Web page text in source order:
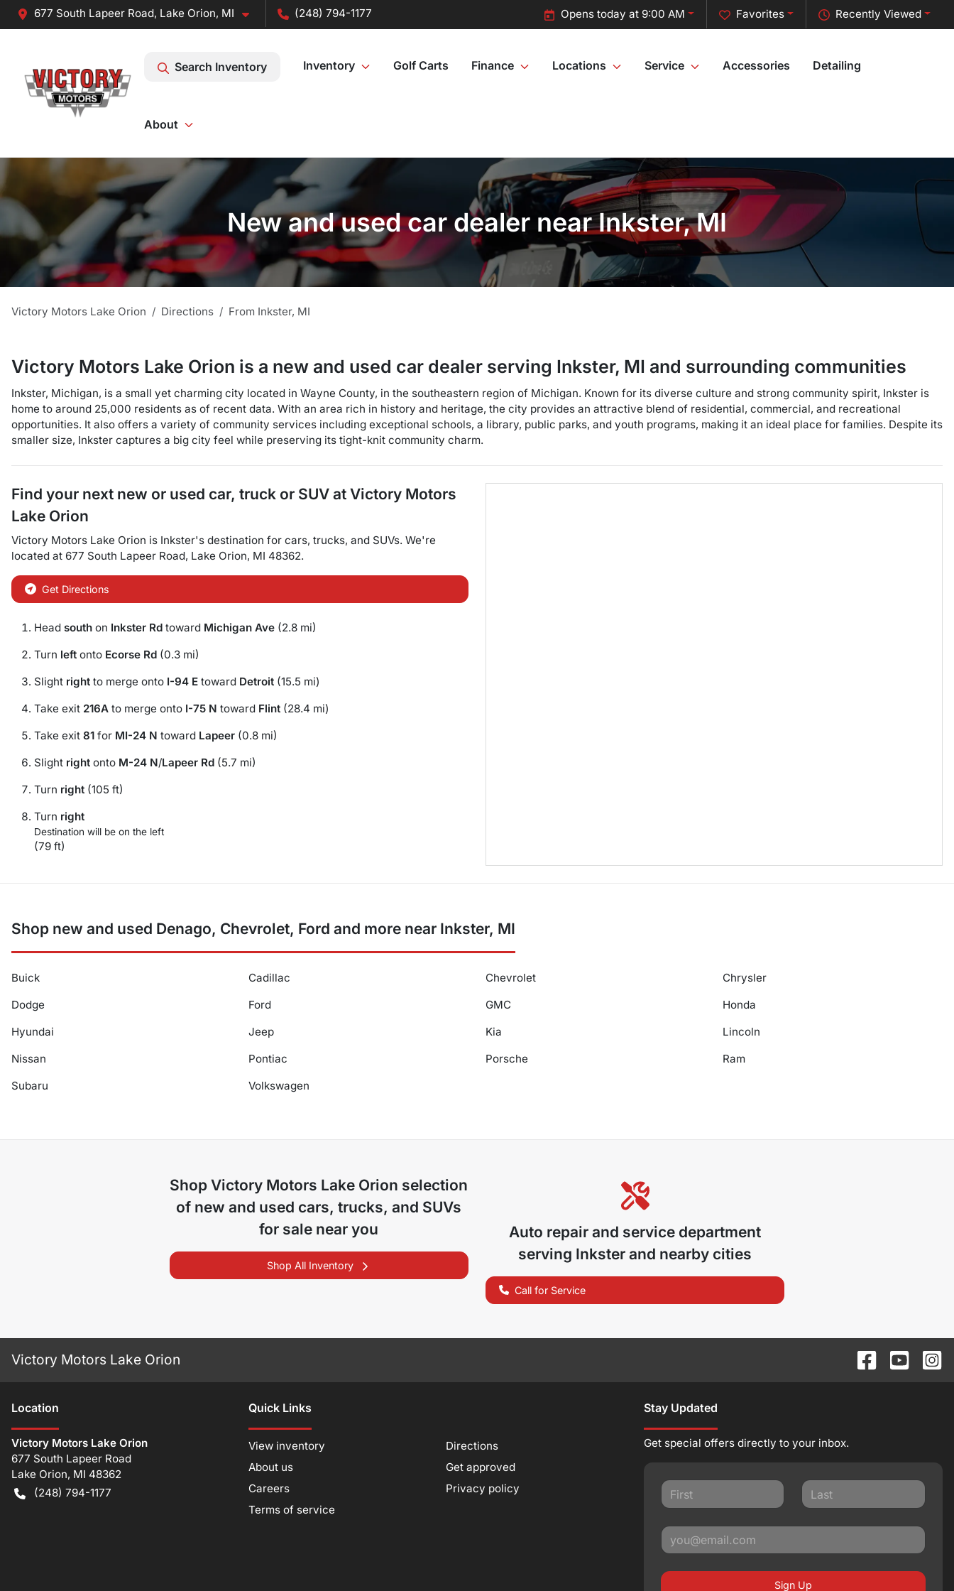
677 South Lapeer Road, Lake Orion, MI (248) 794-1177 Recently Viewed
Favorites
Opens today at 9:00 AM
Search Inventory Inventory Golf Carts Finance Locations Service Accessories Detailing
About
New and used car dealer near Inkster, MI
Victory Motors Lake Orion Directions From Inkster, MI
Victory Motors Lake Orion is a new and used car dealer serving Inkster, MI and surrounding communities
Inkster, Michigan, is a small yet charming city located in Wayne County, in the southeastern region of Michigan. Known for its diverse culture and strong community spirit, Inkster is
home to around 25,000 residents as of recent data. With an area rich in history and heritage, the city provides an attractive blend of residential, commercial, and recreational
opportunities. It also offers a variety of community services including exceptional schools, a library, public parks, and youth programs, making it an ideal place for families. Despite its
smaller size, Inkster captures a big city feel while preserving its tight-knit community charm.
Find your next new or used car, truck or SUV at Victory Motors
Lake Orion
Victory Motors Lake Orion is Inkster's destination for cars, trucks, and SUVs. We're
located at 677 South Lapeer Road, Lake Orion, MI 48362.
Get Directions
Head south on Inkster Rd toward Michigan Ave (2.8 mi)
Turn left onto Ecorse Rd (0.3 mi)
Slight right to merge onto I-94 E toward Detroit (15.5 mi)
Take exit 216A to merge onto I-75 N toward Flint (28.4 mi)
Take exit 81 for MI-24 N toward Lapeer (0.8 mi)
Slight right onto M-24 N/Lapeer Rd (5.7 mi)
Turn right (105 ft)
Turn right
Destination will be on the left
(79 ft)
Shop new and used Denago, Chevrolet, Ford and more near Inkster, MI
Buick Cadillac Chevrolet
Chrysler
Dodge
Ford GMC
Honda
Hyundai
Jeep Kia
Lincoln
Nissan
Pontiac Porsche
Ram
Subaru
Volkswagen
ShopVictory Motors Lake Orion selection
of new and used cars, trucks, and SUVs
for sale near you
Shop All Inventory
Auto repair and service department
serving Inkster and nearby cities
Call for Service
Victory Motors Lake Orion
Location
Victory Motors Lake Orion
677 South Lapeer Road
Lake Orion, MI 48362
(248) 794-1177
Quick Links
View inventory
Directions
About us
Get approved
Careers
Privacy policy
Terms of service
Stay Updated
Get special offers directly to your inbox.
Sign Up